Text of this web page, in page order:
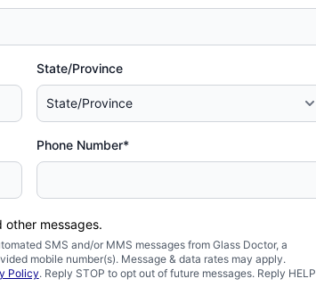
State/Province
Phone Number*
other messages.
SMS and/or MMS messages from Glass Doctor, a
mobile number(s). Message & data rates may apply.
Policy. Reply STOP to opt out of future messages. Reply HELP